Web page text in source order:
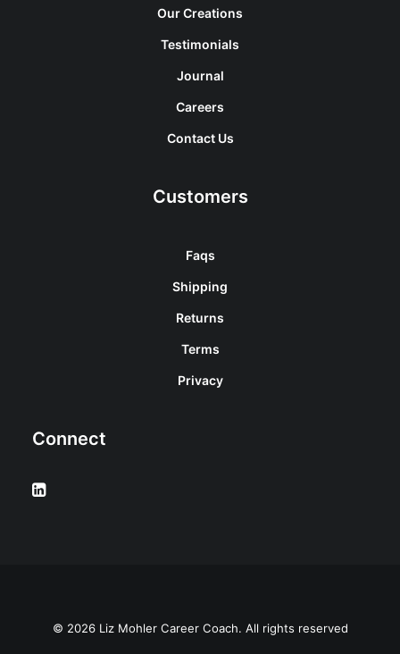
Our Creations
Testimonials
Journal
Careers
Contact Us
Customers
Faqs
Shipping
Returns
Terms
Privacy
Connect
© 2026 Liz Mohler Career Coach. All rights reserved